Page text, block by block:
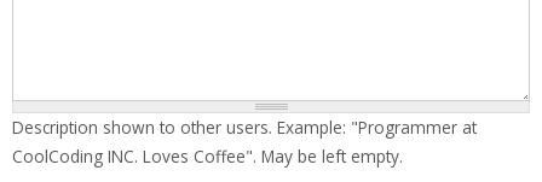
Description shown to other users. Example: "Programmer at
CoolCoding INC. Loves Coffee". May be left empty.